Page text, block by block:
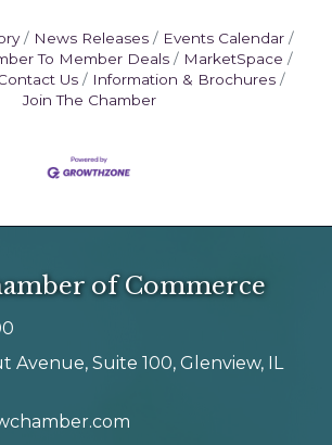
News Releases
Events Calendar
To Member Deals
MarketSpace
Us
Information & Brochures
Join The Chamber
of Commerce
Avenue, Suite 100, Glenview, IL